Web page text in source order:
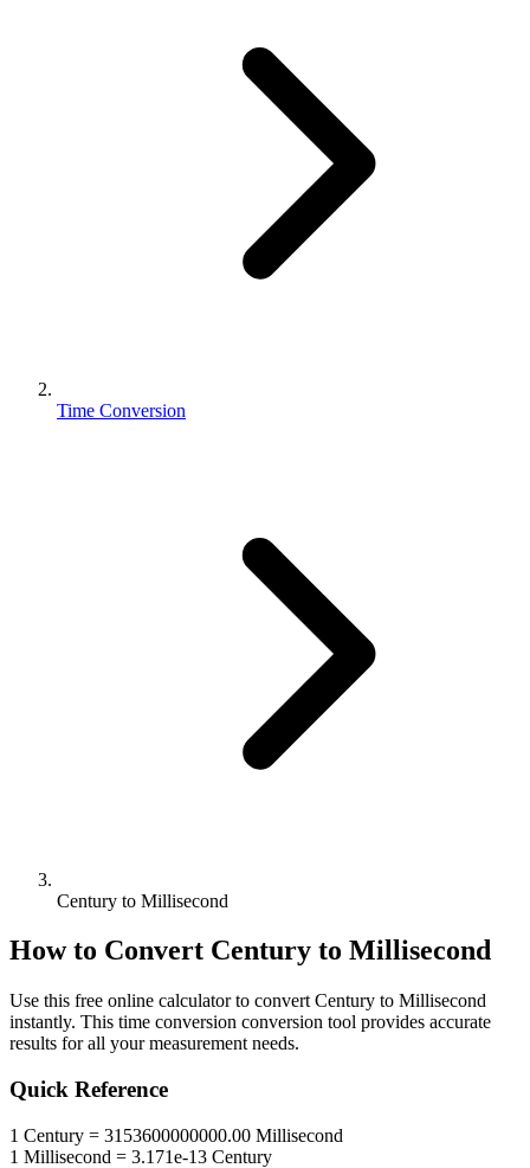
Time Conversion
Century to Millisecond
How to Convert Century to Millisecond
Use this free online calculator to convert Century to Millisecond
instantly. This time conversion conversion tool provides accurate
results for all your measurement needs.
Quick Reference
1 Century = 3153600000000.00 Millisecond
1 Millisecond = 3.171e-13 Century